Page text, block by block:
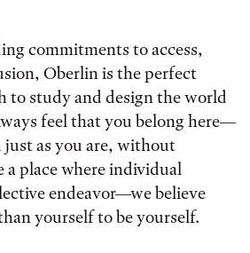
commitments to access,
Oberlin is the perfect
to study and design the world
feel that you belong here—
just as you are, without
a place where individual
endeavor—we believe
yourself to be yourself.